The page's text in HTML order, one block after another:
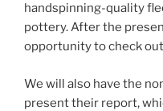
handspinning-quality
pottery. After the
opportunity to check
We will also have the
present their report,